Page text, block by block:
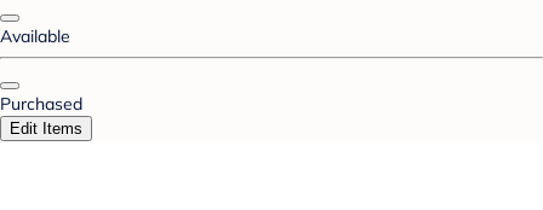
Available
Purchased
Edit Items